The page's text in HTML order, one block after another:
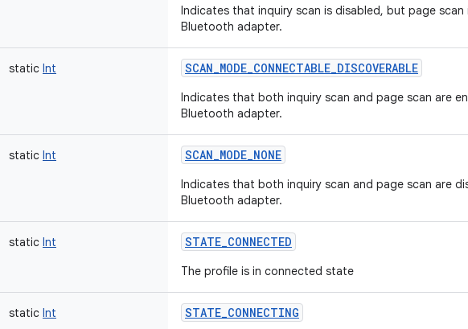
Indicates that inquiry scan is disabled, but page
Bluetooth adapter.
static Int SCAN_MODE_CONNECTABLE_DISCOVERABLE
Indicates that both inquiry scan and page scan are
Bluetooth adapter.
static Int SCAN_MODE_NONE
Indicates that both inquiry scan and page scan are
Bluetooth adapter.
static Int STATE_CONNECTED
The profile is in connected state
static Int STATE_CONNECTING